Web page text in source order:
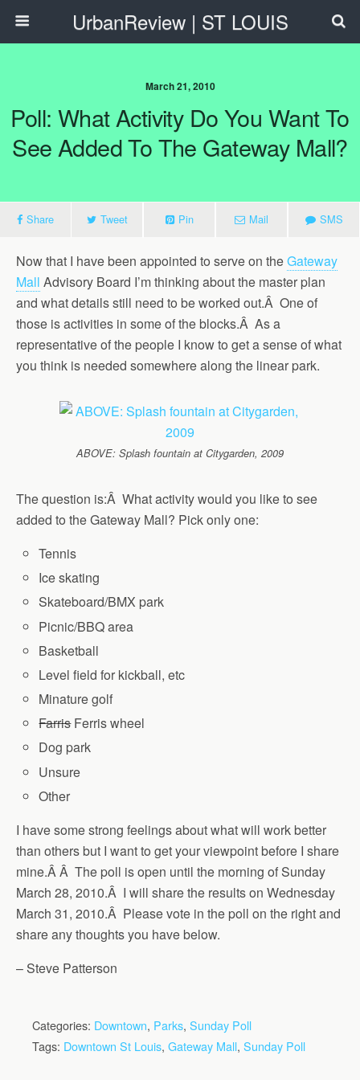
UrbanReview | ST LOUIS
March 21, 2010
Poll: What Activity Do You Want To
See Added To The Gateway Mall?
Share Tweet Pin Mail SMS
Now that I have been appointed to serve on theGateway
Mall Advisory Board I’m thinking about the master plan
and what details still need to be worked out.Â One of
those is activities in some of the blocks.Â As a
representative of the people I know to get a sense of what
you think is needed somewhere along the linear park.
ABOVE: Splash fountain at Citygarden, 2009
The question is:Â What activity would you like to see
added to the Gateway Mall? Pick only one:
Tennis
Ice skating
Skateboard/BMX park
Picnic/BBQ area
Basketball
Level field for kickball, etc
Minature golf
FarrisFerris wheel
Dog park
Unsure
Other
I have some strong feelings about what will work better
than others but I want to get your viewpoint before I share
mine.Â Â The poll is open until the morning of Sunday
March 28, 2010.Â I will share the results on Wednesday
March 31, 2010.Â Please vote in the poll on the right and
share any thoughts you have below.
– Steve Patterson
Categories: Downtown, Parks, Sunday Poll
Tags: Downtown St Louis, Gateway Mall, Sunday Poll